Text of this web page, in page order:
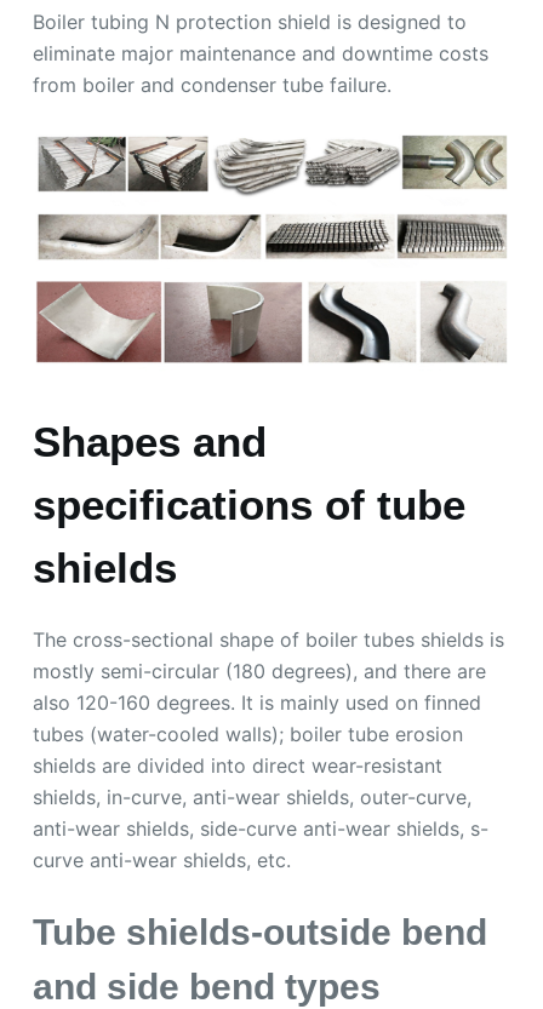
Boiler tubing N protection shield is designed to
eliminate major maintenance and downtime costs
from boiler and condenser tube failure.
Shapes and
specifications of tube
shields
The cross-sectional shape of boiler tubes shields is
mostly semi-circular (180 degrees), and there are
also 120-160 degrees. It is mainly used on finned
tubes (water-cooled walls); boiler tube erosion
shields are divided into direct wear-resistant
shields, in-curve, anti-wear shields, outer-curve,
anti-wear shields, side-curve anti-wear shields, s-
curve anti-wear shields, etc.
Tube shields-outside bend
and side bend types